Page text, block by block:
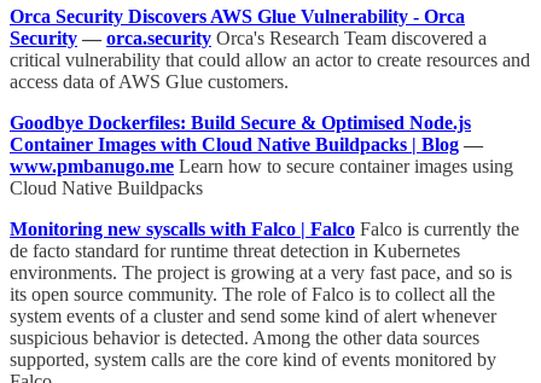
Orca Security Discovers AWS Glue Vulnerability - Orca
Security — orca.security Orca's Research Team discovered a
critical vulnerability that could allow an actor to create resources and
access data of AWS Glue customers.
Goodbye Dockerfiles: Build Secure & Optimised Node.js
Container Images with Cloud Native Buildpacks | Blog —
www.pmbanugo.me Learn how to secure container images using
Cloud Native Buildpacks
Monitoring new syscalls with Falco | Falco Falco is currently the
de facto standard for runtime threat detection in Kubernetes
environments. The project is growing at a very fast pace, and so is
its open source community. The role of Falco is to collect all the
system events of a cluster and send some kind of alert whenever
suspicious behavior is detected. Among the other data sources
supported, system calls are the core kind of events monitored by